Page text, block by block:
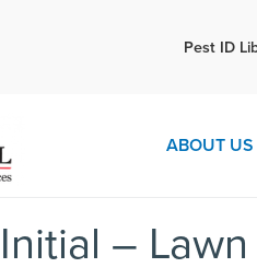
Pest ID
ABOUT US
– Lawn